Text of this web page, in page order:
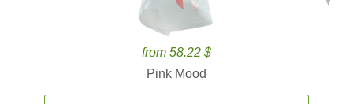
from 58.22 $
Pink Mood